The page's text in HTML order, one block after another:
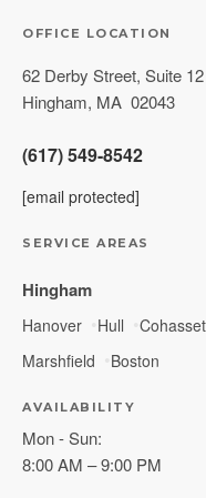
OFFICE LOCATION
62 Derby Street, Suite 12
Hingham, MA 02043
(617) 549-8542
[email protected]
SERVICE AREAS
Hingham
Hanover Hull Cohasset
Marshfield
Boston
AVAILABILITY
Mon - Sun:
8:00 AM – 9:00 PM